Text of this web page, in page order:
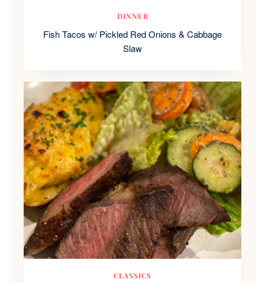
DINNER
Fish Tacos w/ Pickled Red Onions & Cabbage
Slaw
CLASSICS